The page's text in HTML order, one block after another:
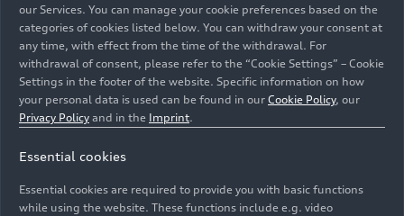
technology are particularly impressive due to
their smaller installation space, lower weight, and
higher efficiency. They also have greater
luminosity with better contrast, which means
they perform better in difficult visibility
conditions.
The micro-LED technology you just mentioned is
being used for the first time in the new Audi Q3.
How does it work?
our Services. You can manage your cookie preferences based on the
categories of cookies listed below. You can withdraw your consent at
any time, with effect from the time of the withdrawal. For
withdrawal of consent, please refer to the “Cookie Settings” – Cookie
Settings in the footer of the website. Specific information on how
your personal data is used can be found in our Cookie Policy, our
Privacy Policy and in the Imprint.
Essential cookies
Essential cookies are required to provide you with basic functions
while using the website. These functions include e.g. video